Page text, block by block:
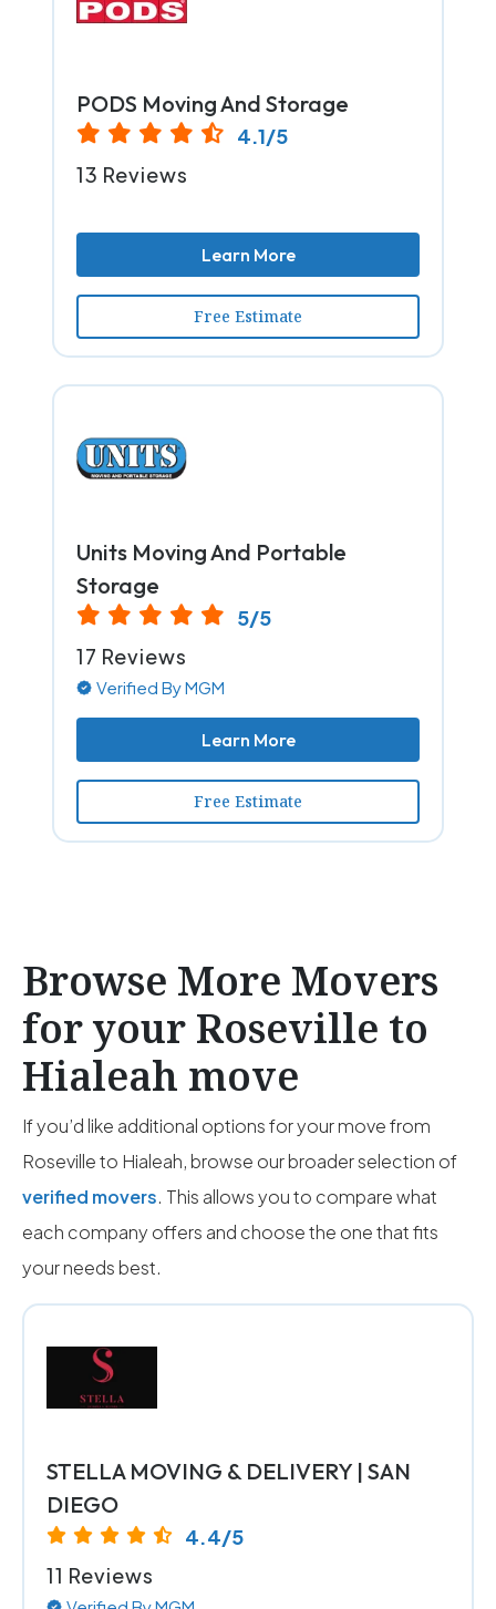
PODS Moving And Storage
4.1/5
13 Reviews
Learn More
Free Estimate
Units Moving And Portable
Storage
5/5
17 Reviews
Verified By MGM
Learn More
Free Estimate
Browse More Movers
for your Roseville to
Hialeah move
If you’d like additional options for your move from
Roseville to Hialeah, browse our broader selection of
verified movers. This allows you to compare what
each company offers and choose the one that fits
your needs best.
STELLA MOVING & DELIVERY | SAN
DIEGO
4.4/5
11 Reviews